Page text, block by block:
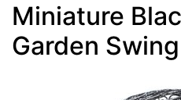
Miniature
Garden Swing